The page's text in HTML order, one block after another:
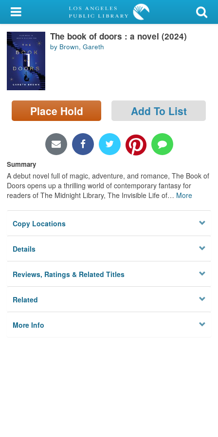
My Account
Library Card
Sign In
Search
Locations/Hours (external
page)
The book of doors : a novel (2024)
by Brown, Gareth
Place Hold Add To List
Summary
A debut novel full of magic, adventure, and romance, The Book of
Doors opens up a thrilling world of contemporary fantasy for
readers of The Midnight Library, The Invisible Life of… More
Copy Locations
Details
Reviews, Ratings & Related Titles
Related
More Info